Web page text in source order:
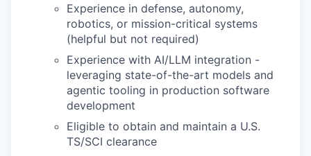
Experience in defense, autonomy,
robotics, or mission-critical systems
(helpful but not required)
Experience with AI/LLM integration -
leveraging state-of-the-art models and
agentic tooling in production software
development
Eligible to obtain and maintain a U.S.
TS/SCI clearance